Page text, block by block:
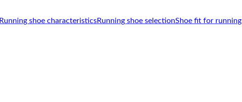
Running shoe characteristicsRunning shoe selectionShoe fit for running